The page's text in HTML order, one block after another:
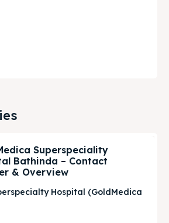
Superspeciality
Bathinda – Contact
& Overview
Hospital (GoldMedica